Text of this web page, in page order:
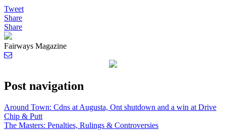
Tweet
Share
Share
Fairways Magazine
Post navigation
Around Town: Cdns at Augusta, Ont shutdown and a win at Drive
Chip & Putt
The Masters: Penalties, Rulings & Controversies